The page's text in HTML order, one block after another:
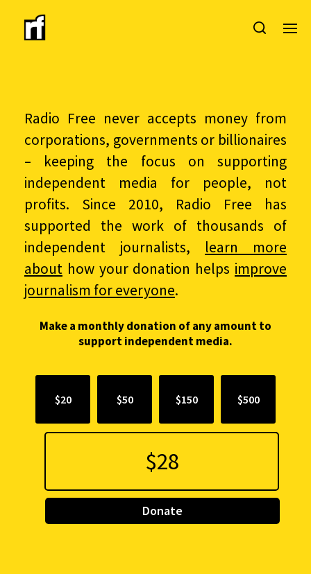
Radio Free never accepts money from
corporations, governments or billionaires
– keeping the focus on supporting
independent media for people, not
profits. Since 2010, Radio Free has
supported the work of thousands of
independent journalists, learn more
about how your donation helps improve
journalism for everyone.
Make a monthly donation of any amount to
support independent media.
$20 $50 $150 $500
Donate